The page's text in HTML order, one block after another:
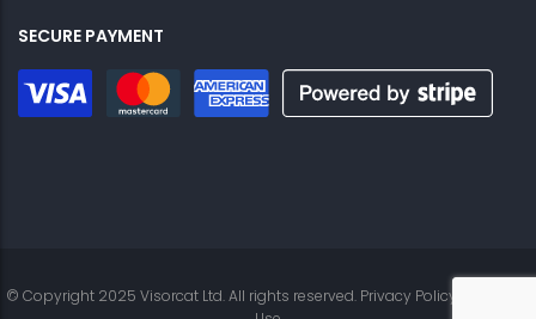
SECURE PAYMENT
© Copyright 2025 Visorcat Ltd. All rights reserved. Privacy Policy